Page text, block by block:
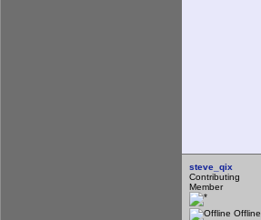
steve_qix
Contributing
Member
Offline